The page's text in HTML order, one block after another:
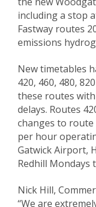
including a stop
Fastway routes
emissions
New timetables
420, 460, 480,
these routes
delays. Routes
changes to
per hour
Gatwick Airport,
Redhill Mondays
Nick Hill,
“We are